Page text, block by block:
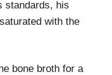
standards, his
with the
bone broth for a